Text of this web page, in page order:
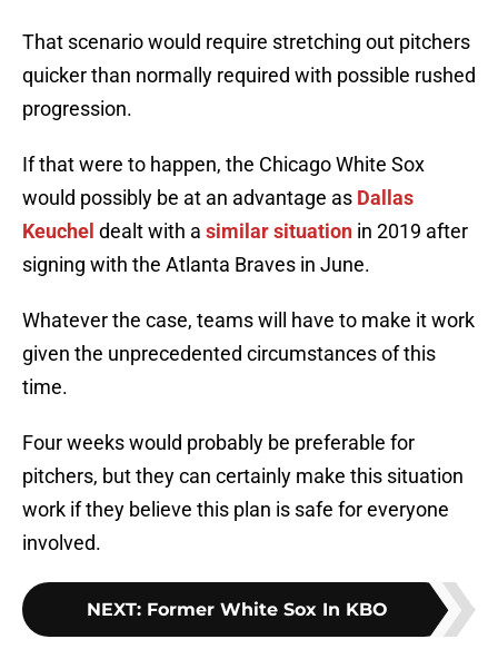
That scenario would require stretching out pitchers
quicker than normally required with possible rushed
progression.
If that were to happen, the Chicago White Sox
would possibly be at an advantage as Dallas
Keuchel dealt with a similar situation in 2019 after
signing with the Atlanta Braves in June.
Whatever the case, teams will have to make it work
given the unprecedented circumstances of this
time.
Four weeks would probably be preferable for
pitchers, but they can certainly make this situation
work if they believe this plan is safe for everyone
involved.
NEXT: Former White Sox In KBO